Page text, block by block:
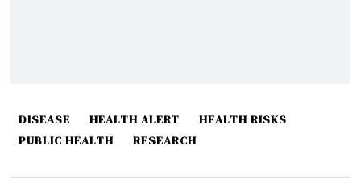
DISEASE HEALTH ALERT
HEALTH RISKS
PUBLIC HEALTH
RESEARCH